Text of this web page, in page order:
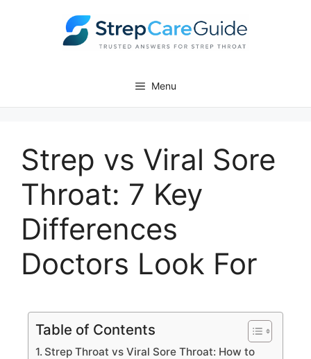
Menu
Strep vs Viral Sore
Throat: 7 Key
Differences
Doctors Look For
Table of Contents
Strep Throat vs Viral Sore Throat: How to